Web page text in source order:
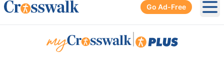
Go Ad-Free